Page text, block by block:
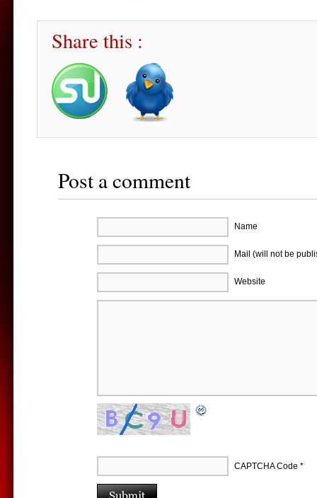
Share this :
Post a comment
Name
Mail (will not be
Website
CAPTCHA Code *